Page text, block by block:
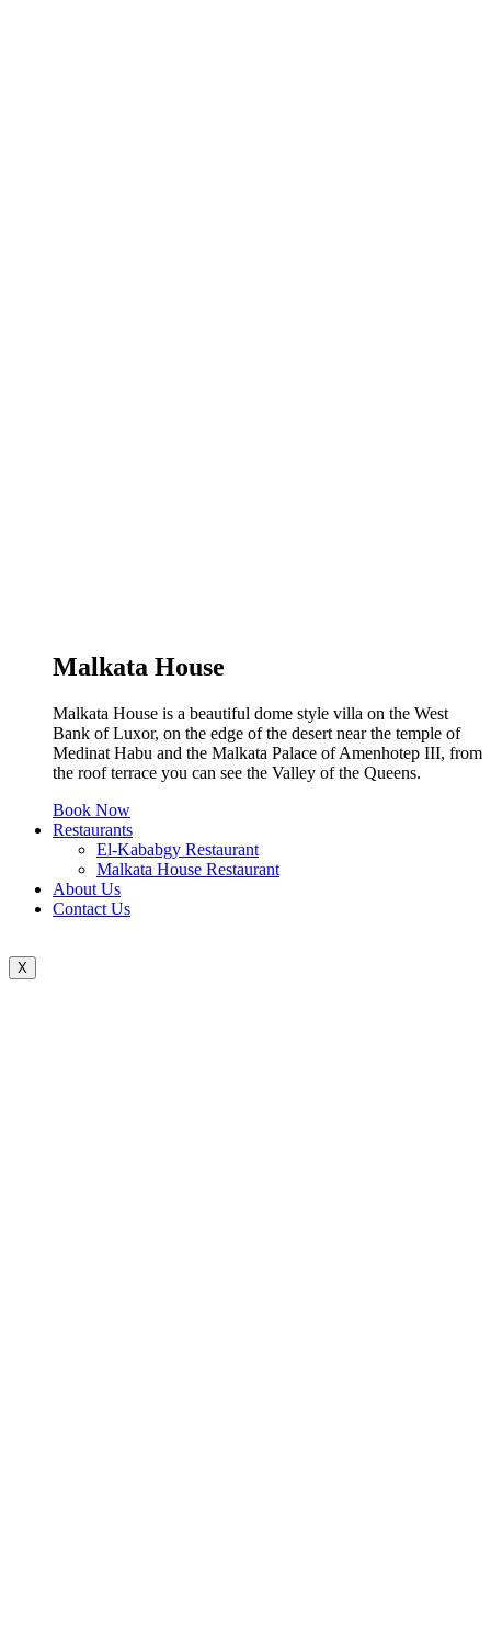
Malkata House
Malkata House is a beautiful dome style villa on the West
Bank of Luxor, on the edge of the desert near the temple of
Medinat Habu and the Malkata Palace of Amenhotep III, from
the roof terrace you can see the Valley of the Queens.
Book Now
Restaurants
El-Kababgy Restaurant
Malkata House Restaurant
About Us
Contact Us
X